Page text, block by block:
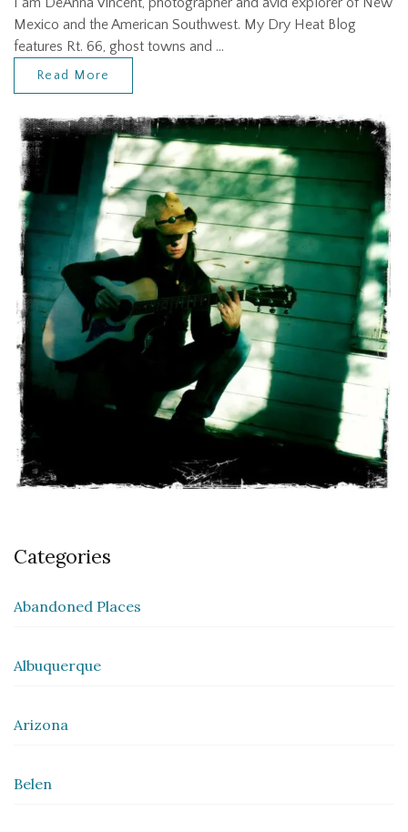
Mexico and the American Southwest. My Dry Heat Blog
features Rt. 66, ghost towns and …
Read More
Categories
Abandoned Places
Albuquerque
Arizona
Belen